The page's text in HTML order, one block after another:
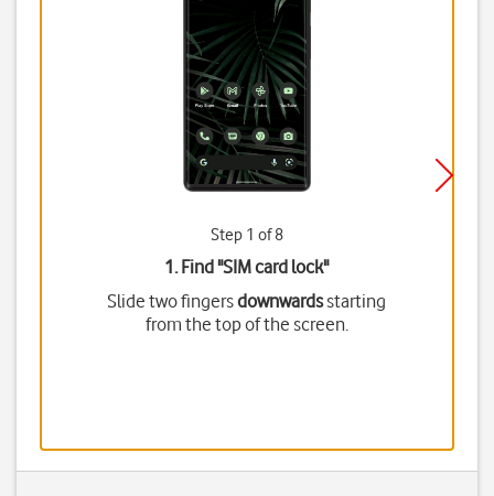
Step 1 of 8
1. Find "SIM card lock"
Slide two fingersdownwardsstarting
from the top of the screen.